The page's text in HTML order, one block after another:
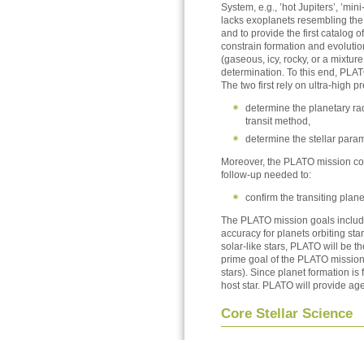
System, e.g., ’hot Jupiters’,
lacks exoplanets resembling
and to provide the first catalog
constrain formation and
(gaseous, icy, rocky, or a
determination. To this end,
The two first rely on ultra-high
determine the planetary
transit method,
determine the stellar
Moreover, the PLATO mission
follow-up needed to:
confirm the transiting
The PLATO mission goals
accuracy for planets orbiting
solar-like stars, PLATO will be
prime goal of the PLATO
stars). Since planet formation is
host star. PLATO will provide
Core Stellar Science